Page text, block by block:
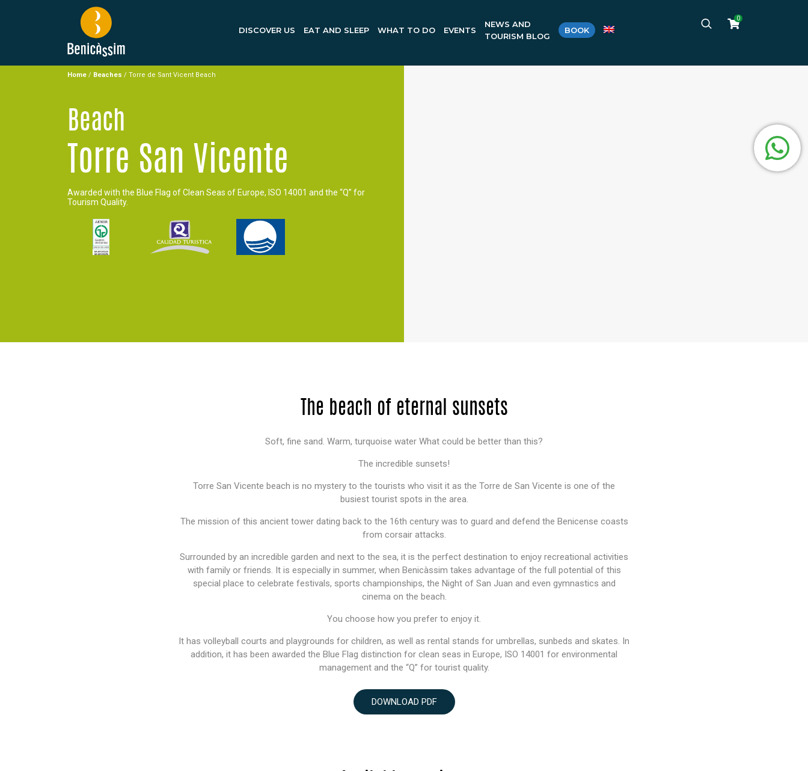
DISCOVER US EAT AND SLEEP WHAT TO DO EVENTS
NEWS AND
TOURISM BLOG
BOOK
0
Home / Beaches / Torre de Sant Vicent Beach
Beach
Torre San Vicente
Awarded with the Blue Flag of Clean Seas of Europe, ISO 14001 and the “Q” for
Tourism Quality.
The beach of eternal sunsets
Soft, fine sand. Warm, turquoise water What could be better than this?
The incredible sunsets!
Torre San Vicente beach is no mystery to the tourists who visit it as the Torre de San Vicente is one of the
busiest tourist spots in the area.
The mission of this ancient tower dating back to the 16th century was to guard and defend the Benicense coasts
from corsair attacks.
Surrounded by an incredible garden and next to the sea, it is the perfect destination to enjoy recreational activities
with family or friends. It is especially in summer, when Benicàssim takes advantage of the full potential of this
special place to celebrate festivals, sports championships, the Night of San Juan and even gymnastics and
cinema on the beach.
You choose how you prefer to enjoy it.
It has volleyball courts and playgrounds for children, as well as rental stands for umbrellas, sunbeds and skates. In
addition, it has been awarded the Blue Flag distinction for clean seas in Europe, ISO 14001 for environmental
management and the “Q” for tourist quality.
DOWNLOAD PDF